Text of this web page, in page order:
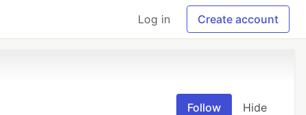
Log in Create account
Follow Hide